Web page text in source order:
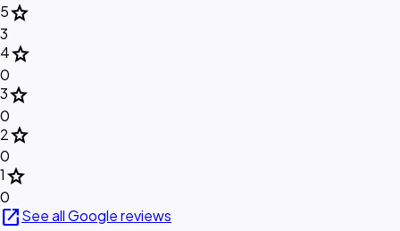
5star
3
4star
0
3star
0
2star
0
1star
0
open_in_newSee all Google reviews